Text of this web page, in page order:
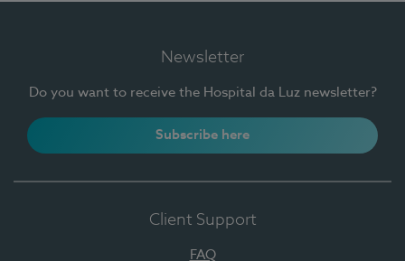
Newsletter
Do you want to receive the Hospital da Luz newsletter?
Subscribe here
Client Support
FAQ